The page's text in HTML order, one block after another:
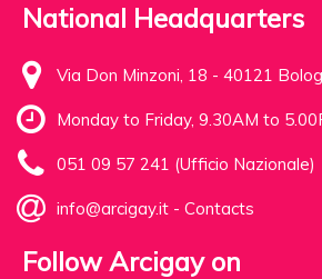
National Headquarters
Via Don Minzoni, 18 - 40121
Monday to Friday, 9.30AM to
051 09 57 241 (Ufficio Nazionale)
info@arcigay.it - Contacts
Follow Arcigay on